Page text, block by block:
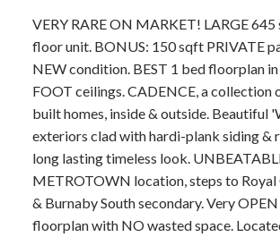
VERY RARE ON MARKET! LARGE
floor unit. BONUS: 150 sqft PRIVATE
NEW condition. BEST 1 bed floorplan
FOOT ceilings. CADENCE, a collection
built homes, inside & outside. Beautiful
exteriors clad with hardi-plank siding &
long lasting timeless look.
METROTOWN location, steps to
& Burnaby South secondary. Very
floorplan with NO wasted space.